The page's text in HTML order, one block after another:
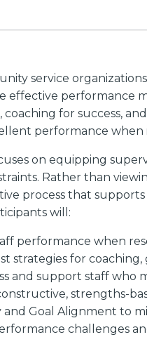
service
effective performance
for success,
performance when
on equipping
Rather than
process that
will:
performance when
strategies for
and support staff who
strengths-
Goal Alignment to
challenges